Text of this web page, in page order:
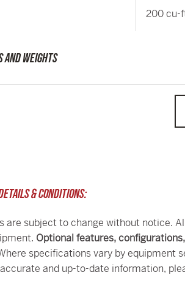
200 cu-
AND WEIGHTS
& CONDITIONS:
are subject to change without notice.
Optional features,
specifications vary by equipment
and up-to-date information,